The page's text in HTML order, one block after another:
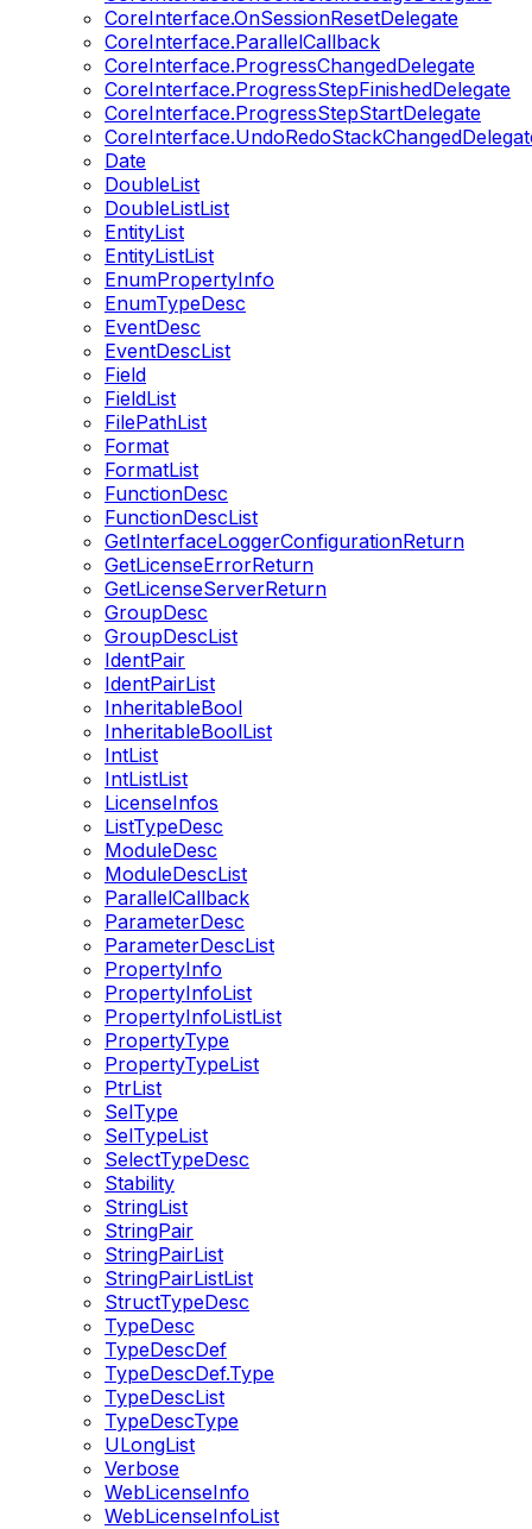
CoreInterface.OnSessionResetDelegate
CoreInterface.ParallelCallback
CoreInterface.ProgressChangedDelegate
CoreInterface.ProgressStepFinishedDelegate
CoreInterface.ProgressStepStartDelegate
Date
DoubleList
DoubleListList
EntityList
EntityListList
EnumPropertyInfo
EnumTypeDesc
EventDesc
EventDescList
Field
FieldList
FilePathList
Format
FormatList
FunctionDesc
FunctionDescList
GetInterfaceLoggerConfigurationReturn
GetLicenseErrorReturn
GetLicenseServerReturn
GroupDesc
GroupDescList
IdentPair
IdentPairList
InheritableBool
InheritableBoolList
IntList
IntListList
LicenseInfos
ListTypeDesc
ModuleDesc
ModuleDescList
ParallelCallback
ParameterDesc
ParameterDescList
PropertyInfo
PropertyInfoList
PropertyInfoListList
PropertyType
PropertyTypeList
PtrList
SelType
SelTypeList
SelectTypeDesc
Stability
StringList
StringPair
StringPairList
StringPairListList
StructTypeDesc
TypeDesc
TypeDescDef
TypeDescDef.Type
TypeDescList
TypeDescType
ULongList
Verbose
WebLicenseInfo
WebLicenseInfoList